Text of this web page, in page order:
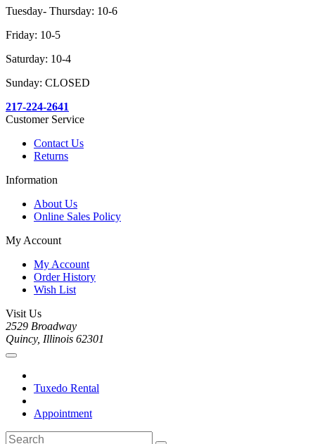
Tuesday- Thursday: 10-6
Friday: 10-5
Saturday: 10-4
Sunday: CLOSED
217-224-2641
Customer Service
Contact Us
Returns
Information
About Us
Online Sales Policy
My Account
My Account
Order History
Wish List
Visit Us
2529 Broadway
Quincy, Illinois 62301
Tuxedo Rental
Appointment